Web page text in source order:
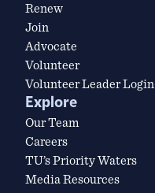
Renew
Join
Advocate
Volunteer
Volunteer Leader Login
Explore
Our Team
Careers
TU’s Priority Waters
Media Resources